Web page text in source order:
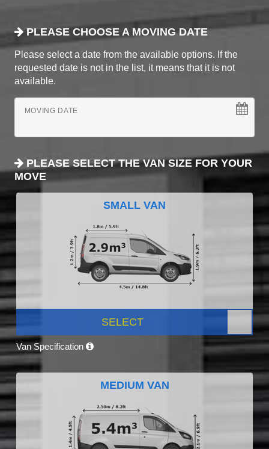
PLEASE CHOOSE A MOVING DATE
Please select a date from the available options. If the
requested date is not in the list, it means that it is not
available.
MOVING DATE
PLEASE SELECT THE VAN SIZE FOR YOUR
MOVE
SMALL VAN
SELECT
Van Specification
MEDIUM VAN